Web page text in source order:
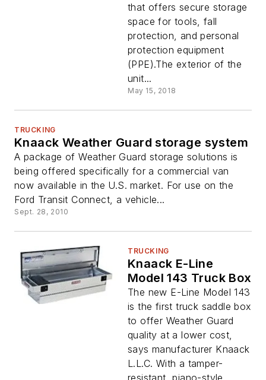
that offers secure storage
space for tools, fall
protection, and personal
protection equipment
(PPE).The exterior of the
unit...
May 15, 2018
TRUCKING
Knaack Weather Guard storage system
A package of Weather Guard storage solutions is
being offered specifically for a commercial van
now available in the U.S. market. For use on the
Ford Transit Connect, a vehicle...
Sept. 28, 2010
TRUCKING
Knaack E-Line
Model 143 Truck Box
The new E-Line Model 143
is the first truck saddle box
to offer Weather Guard
quality at a lower cost,
says manufacturer Knaack
L.L.C. With a tamper-